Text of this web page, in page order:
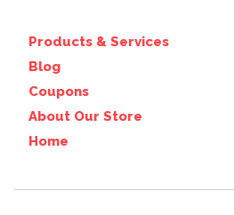
Products & Services
Blog
Coupons
About Our Store
Home